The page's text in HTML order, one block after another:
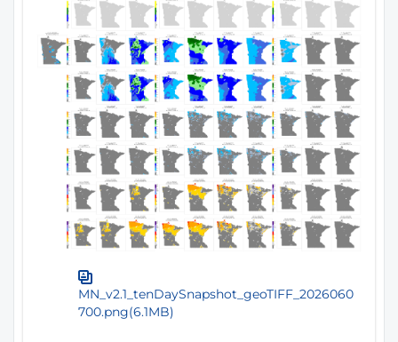
MN_v2.1_tenDaySnapshot_geoTIFF_2026060
700.png(6.1MB)